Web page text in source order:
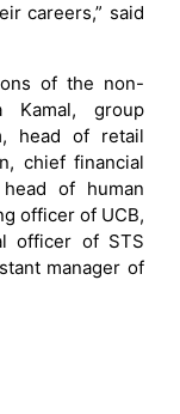
careers,” said
of the non-
Kamal, group
head of retail
chief financial
of human
officer of UCB,
officer of STS
manager of